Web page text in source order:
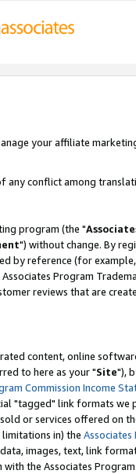
your affiliate
any conflict among
program (the "
") without change. By
by reference (for
Program
reviews that are
content, online
to here as your "Site"),
Commission Income
"tagged" link formats
or services offered on
in) the Associates
images, text, link
the Associates Program